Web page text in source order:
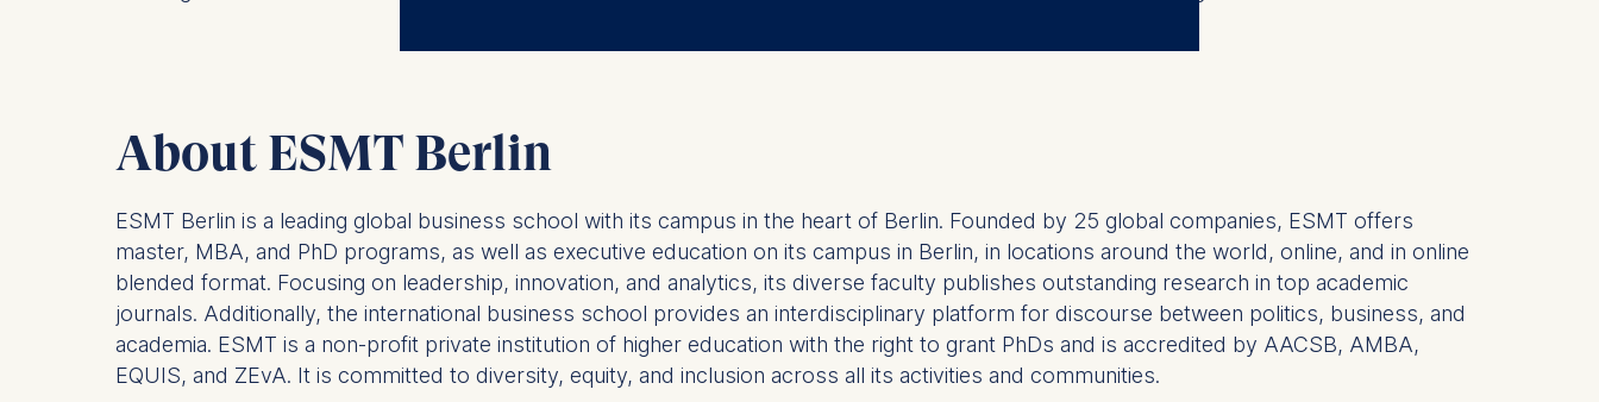
About ESMT Berlin
ESMT Berlin is a leading global business school with its campus in the heart of Berlin. Founded by 25 global companies, ESMT offers
master, MBA, and PhD programs, as well as executive education on its campus in Berlin, in locations around the world, online, and in online
blended format. Focusing on leadership, innovation, and analytics, its diverse faculty publishes outstanding research in top academic
journals. Additionally, the international business school provides an interdisciplinary platform for discourse between politics, business, and
academia. ESMT is a non-profit private institution of higher education with the right to grant PhDs and is accredited by AACSB, AMBA,
EQUIS, and ZEvA. It is committed to diversity, equity, and inclusion across all its activities and communities.
The controller responsible for data processing is
Schlossplatz 1, 10178 Berlin, Germany
We use cookies for the following purposes:
Analyzing website usage
Improving our services
Marketing and personalized content
The following types of data may be processed:
IP address